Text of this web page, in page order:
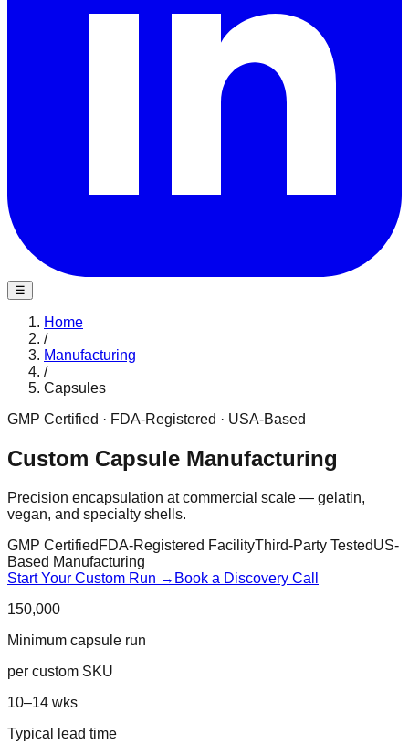
☰
Home
/
Manufacturing
/
Capsules
GMP Certified · FDA-Registered · USA-Based
Custom Capsule Manufacturing
Precision encapsulation at commercial scale — gelatin,
vegan, and specialty shells.
GMP Certified FDA-Registered FacilityThird-Party TestedUS-
Based Manufacturing
Start Your Custom Run → Book a Discovery Call
150,000
Minimum capsule run
per custom SKU
10–14 wks
Typical lead time